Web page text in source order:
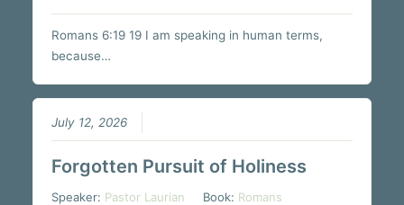
Romans 6:19 19 I am speaking in human terms,
because…
July 12, 2026
Forgotten Pursuit of Holiness
Speaker: Pastor Laurian Book: Romans